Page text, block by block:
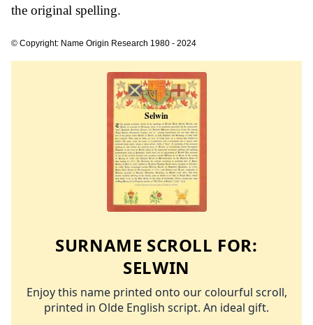
the original spelling.
© Copyright: Name Origin Research 1980 - 2024
SURNAME SCROLL FOR:
SELWIN
Enjoy this name printed onto our colourful scroll,
printed in Olde English script. An ideal gift.